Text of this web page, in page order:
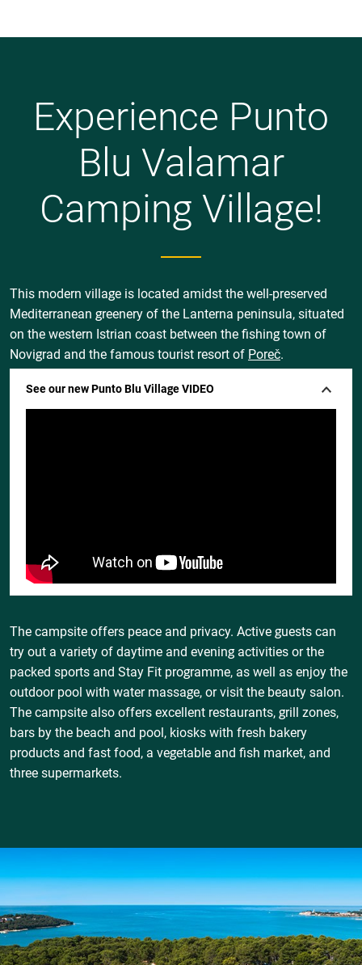
Experience Punto
Blu Valamar
Camping Village!
This modern village is located amidst the well-preserved
Mediterranean greenery of the Lanterna peninsula, situated
on the western Istrian coast between the fishing town of
Novigrad and the famous tourist resort of Poreč.
See our new Punto Blu Village VIDEO
The campsite offers peace and privacy. Active guests can
try out a variety of daytime and evening activities or the
packed sports and Stay Fit programme, as well as enjoy the
outdoor pool with water massage, or visit the beauty salon.
The campsite also offers excellent restaurants, grill zones,
bars by the beach and pool, kiosks with fresh bakery
products and fast food, a vegetable and fish market, and
three supermarkets.